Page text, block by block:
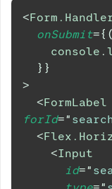
<
onSubmit={ (
console .
} }
>
<FormLabel
forId="
<
<Input
id="